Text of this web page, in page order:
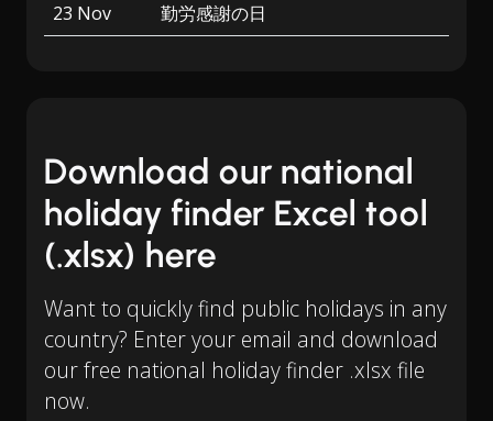
23 Nov
勤労感謝の日
Download our national
holiday finder Excel tool
(.xlsx) here
Want to quickly find public holidays in any
country? Enter your email and download
our free national holiday finder .xlsx file
now.